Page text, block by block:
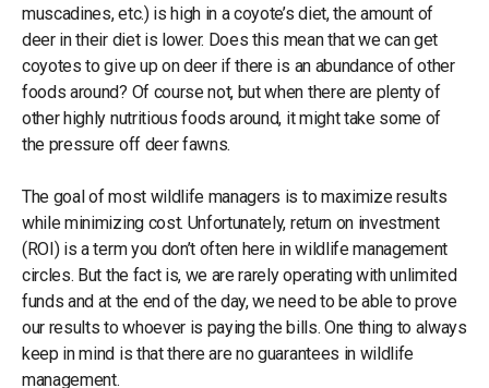
muscadines, etc.) is high in a coyote’s diet, the amount of
deer in their diet is lower. Does this mean that we can get
coyotes to give up on deer if there is an abundance of other
foods around? Of course not, but when there are plenty of
other highly nutritious foods around, it might take some of
the pressure off deer fawns.
The goal of most wildlife managers is to maximize results
while minimizing cost. Unfortunately, return on investment
(ROI) is a term you don’t often here in wildlife management
circles. But the fact is, we are rarely operating with unlimited
funds and at the end of the day, we need to be able to prove
our results to whoever is paying the bills. One thing to always
keep in mind is that there are no guarantees in wildlife
management.